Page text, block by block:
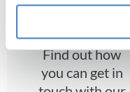
Contact Us
Find out how
you can get in